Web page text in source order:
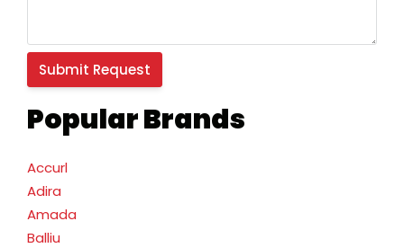
Popular Brands
Accurl
Adira
Amada
Balliu